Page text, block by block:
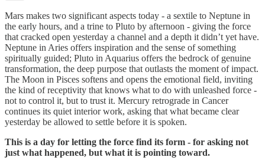
Mars makes two significant aspects today - a sextile to Neptune in
the early hours, and a trine to Pluto by afternoon - giving the force
that cracked open yesterday a channel and a depth it didn’t yet have.
Neptune in Aries offers inspiration and the sense of something
spiritually guided; Pluto in Aquarius offers the bedrock of genuine
transformation, the deep purpose that outlasts the moment of impact.
The Moon in Pisces softens and opens the emotional field, inviting
the kind of receptivity that knows what to do with unleashed force -
not to control it, but to trust it. Mercury retrograde in Cancer
continues its quiet interior work, asking that what became clear
yesterday be allowed to settle before it is spoken.
This is a day for letting the force find its form - for asking not
just what happened, but what it is pointing toward.